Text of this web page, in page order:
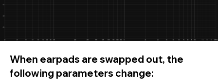
When earpads are swapped out, the
following parameters change: